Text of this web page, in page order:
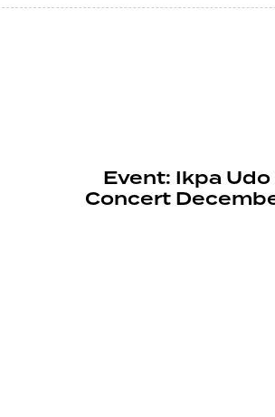
Event: Ikpa
Concert